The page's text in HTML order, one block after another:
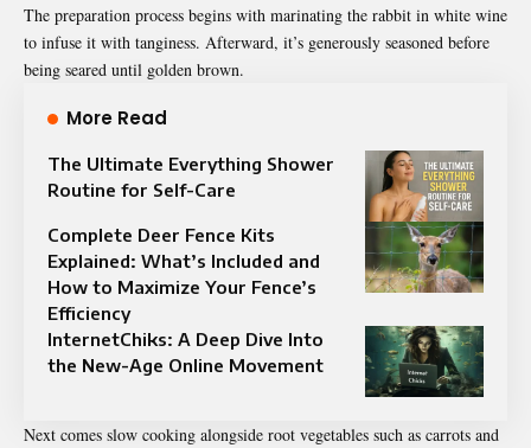
The preparation process begins with marinating the rabbit in white wine
to infuse it with tanginess. Afterward, it’s generously seasoned before
being seared until golden brown.
More Read
The Ultimate Everything Shower
Routine for Self-Care
Complete Deer Fence Kits
Explained: What’s Included and
How to Maximize Your Fence’s
Efficiency
InternetChiks: A Deep Dive Into
the New-Age Online Movement
Next comes slow cooking alongside root vegetables such as carrots and